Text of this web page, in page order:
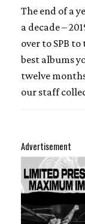
The end of a
a decade –
over to SPB
best albums
twelve
our staff
Advertisement